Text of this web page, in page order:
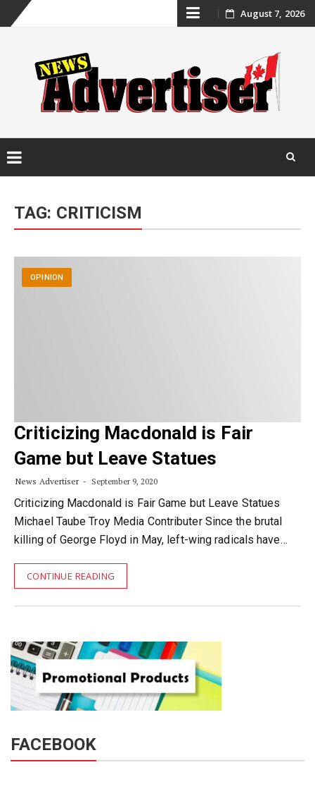
Skip
content
August 7, 2026
content
TAG: CRITICISM
OPINION
Criticizing Macdonald is Fair
Game but Leave Statues
News Advertiser September 9, 2020
Criticizing Macdonald is Fair Game but Leave Statues
Michael Taube Troy Media Contributer Since the brutal
killing of George Floyd in May, left-wing radicals have…
CONTINUE READING
FACEBOOK